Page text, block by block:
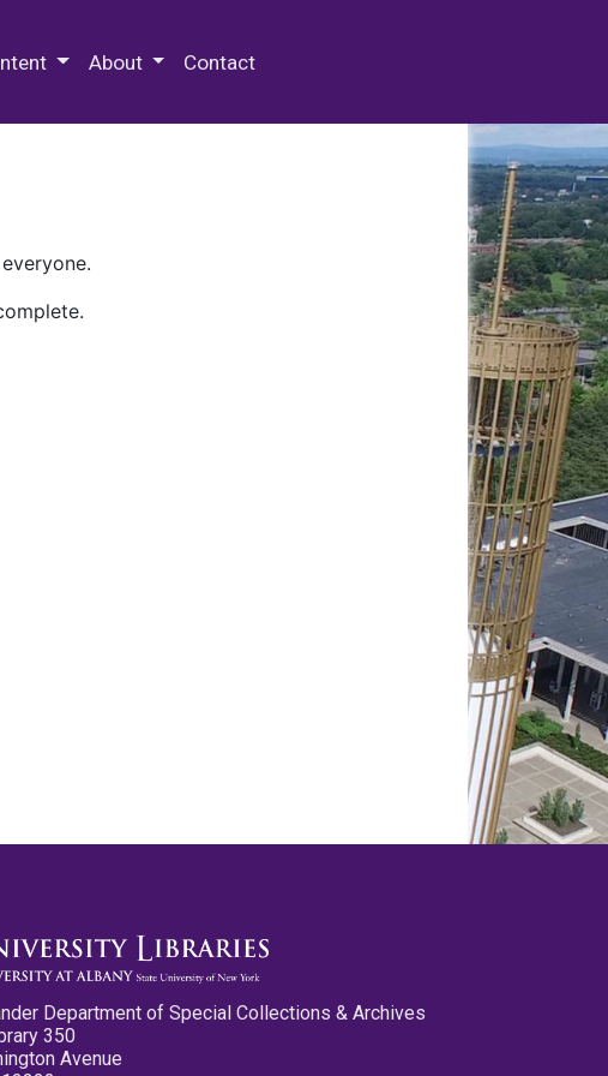
About Contact
Department of Special Collections & Archives
350
Avenue